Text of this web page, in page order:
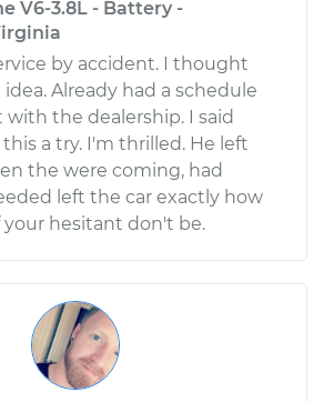
V6-3.8L - Battery -
by accident. I thought
Already had a schedule
the dealership. I said
a try. I'm thrilled. He left
the were coming, had
left the car exactly how
your hesitant don't be.